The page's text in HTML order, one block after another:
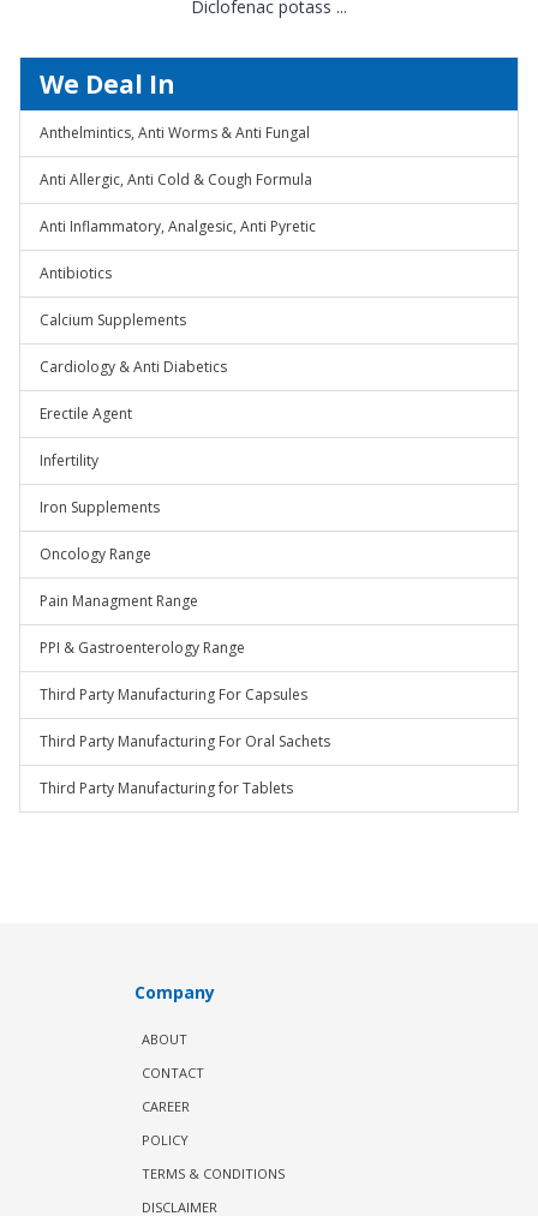
Diclofenac potass ...
We Deal In
Anthelmintics, Anti Worms & Anti Fungal
Anti Allergic, Anti Cold & Cough Formula
Anti Inflammatory, Analgesic, Anti Pyretic
Antibiotics
Calcium Supplements
Cardiology & Anti Diabetics
Erectile Agent
Infertility
Iron Supplements
Oncology Range
Pain Managment Range
PPI & Gastroenterology Range
Third Party Manufacturing For Capsules
Third Party Manufacturing For Oral Sachets
Third Party Manufacturing for Tablets
Company
ABOUT
CONTACT
CAREER
POLICY
TERMS & CONDITIONS
DISCLAIMER